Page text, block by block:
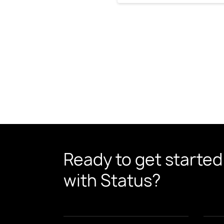
Ready to get started
with Status?